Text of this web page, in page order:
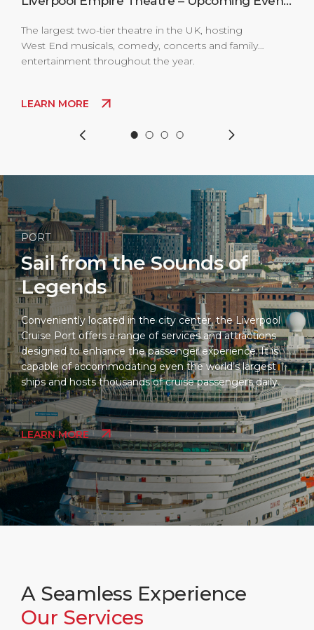
The largest two-tier theatre in the UK, hosting
West End musicals, comedy, concerts and family
entertainment throughout the year.
LEARN MORE
PORT
Sail from the Sounds of
Legends
Conveniently located in the city center, the Liverpool
Cruise Port offers a range of services and attractions
designed to enhance the passenger experience. It is
capable of accommodating even the world’s largest
ships and hosts thousands of cruise passengers daily.
LEARN MORE
A Seamless Experience
Our Services